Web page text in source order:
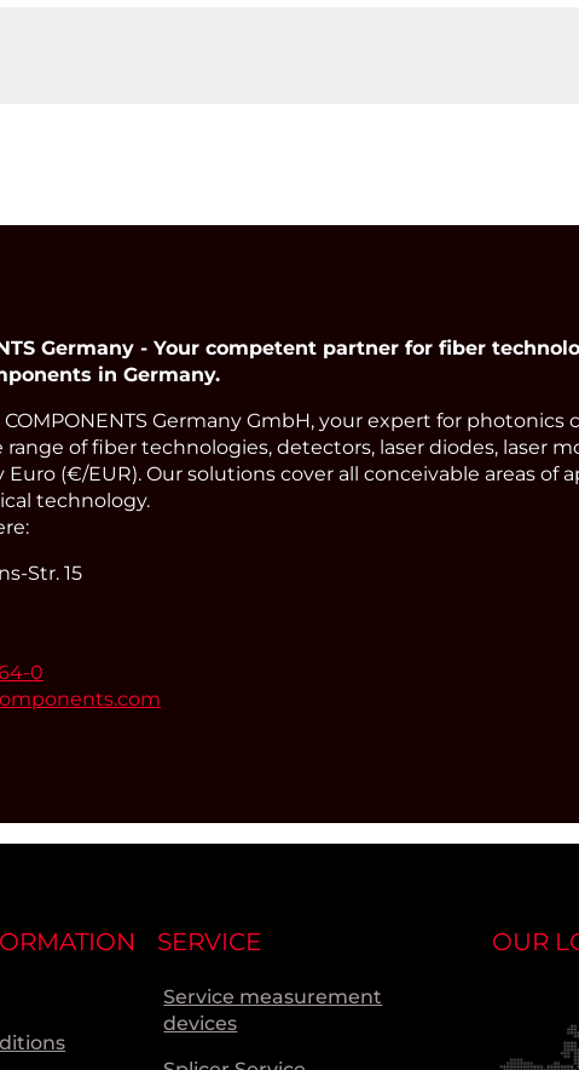
Germany - Your competent partner for fiber
in Germany.
Germany GmbH, your expert for photonics
of fiber technologies, detectors, laser diodes, laser
(€/EUR). Our solutions cover all conceivable areas of
technology.
Str. 15
0
SERVICE
Service measurement
devices
OUR